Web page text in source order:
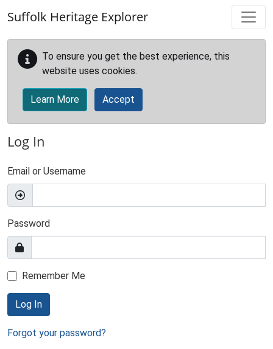
Suffolk Heritage Explorer
To ensure you get the best experience, this
website uses cookies.
Learn More Accept
Log In
Email or Username
Password
Remember Me
Log In
Forgot your password?